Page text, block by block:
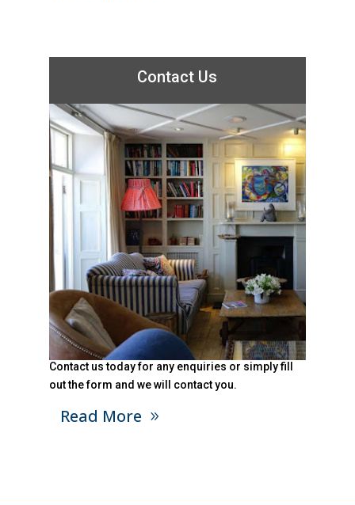
Contact Us
Contact us today for any enquiries or simply fill
out the form and we will contact you.
Read More